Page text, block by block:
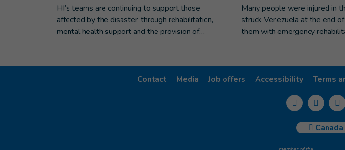
HI’s teams are continuing to support those
affected by the disaster: through rehabilitation,
mental health support and the provision of…
Many people were injured in
struck Venezuela at the end
them with emergency
Contact Media Job offers Accessibility Terms
Canada